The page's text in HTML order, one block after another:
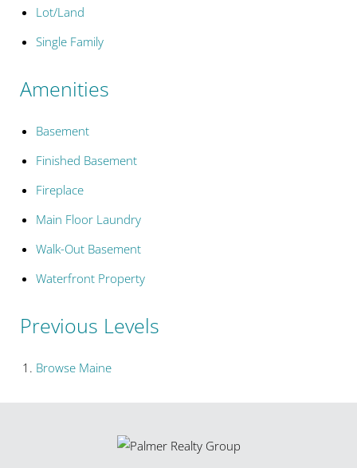
Lot/Land
Single Family
Amenities
Basement
Finished Basement
Fireplace
Main Floor Laundry
Walk-Out Basement
Waterfront Property
Previous Levels
Browse Maine